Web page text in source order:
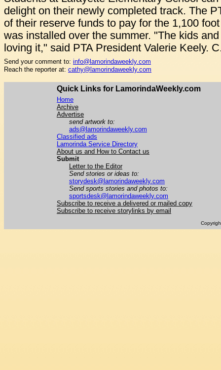
delight on their newly completed track. The
of their reserve funds to pay for the 1,100
was installed over the summer. "The kids
loving it," said PTA President Valerie Keely.
Send your comment to: info@lamorindaweekly.com
Reach the reporter at: cathy@lamorindaweekly.com
Quick Links for LamorindaWeekly.com
Home
Archive
Advertise
send artwork to:
ads@lamorindaweekly.com
Classified ads
Lamorinda Service Directory
About us and How to Contact us
Submit
Letter to the Editor
Send stories or ideas to:
storydesk@lamorindaweekly.com
Send sports stories and photos to:
sportsdesk@lamorindaweekly.com
Subscribe to receive a delivered or mailed copy
Subscribe to receive storylinks by email